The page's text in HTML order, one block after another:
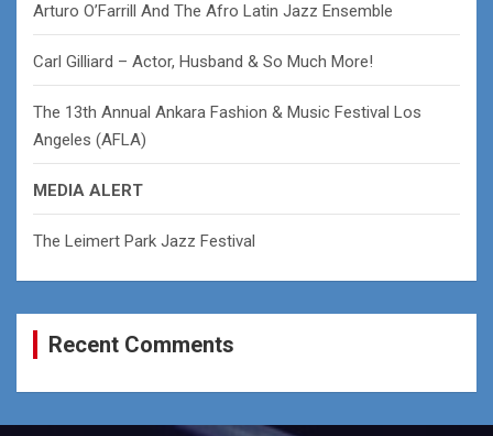
Arturo O’Farrill And The Afro Latin Jazz Ensemble
Carl Gilliard – Actor, Husband & So Much More!
The 13th Annual Ankara Fashion & Music Festival Los
Angeles (AFLA)
MEDIA ALERT
The Leimert Park Jazz Festival
Recent Comments